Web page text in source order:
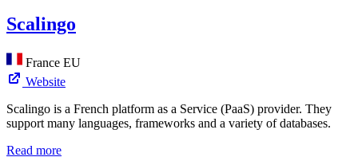
Scalingo
France EU
Website
Scalingo is a French platform as a Service (PaaS) provider. They
support many languages, frameworks and a variety of databases.
Read more